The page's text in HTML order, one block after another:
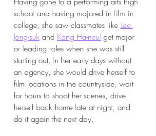
school and having majored in film in
college, she saw classmates like Lee
Jong-suk and Kang Ha-neul get major
or leading roles when she was still
starting out. In her early days without
an agency, she would drive herself to
film locations in the countryside, wait
for hours to shoot her scenes, drive
herself back home late at night, and
do it again the next day.